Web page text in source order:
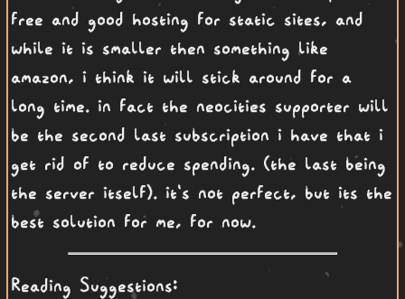
free and good hosting for static sites, and
while it is smaller then something like
amazon, i think it will stick around for a
long time. in fact the neocities supporter will
be the second last subscription i have that i
get rid of to reduce spending. (the last being
the server itself). it's not perfect, but its the
best solution for me, for now.
Reading Suggestions: